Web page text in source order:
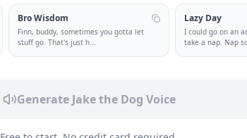
Bro Wisdom
Finn, buddy, sometimes you gotta let
stuff go. That's just h...
Lazy Day
I could go on an
take a nap. Nap
Generate Jake the Dog Voice